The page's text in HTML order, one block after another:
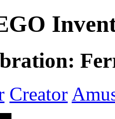
Creator